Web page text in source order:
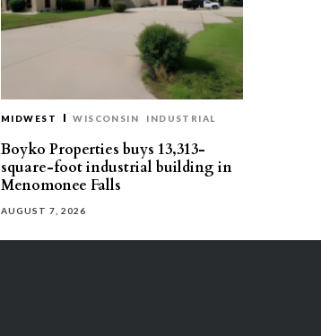
MIDWEST WISCONSIN INDUSTRIAL
Boyko Properties buys 13,313-
square-foot industrial building in
Menomonee Falls
AUGUST 7, 2026